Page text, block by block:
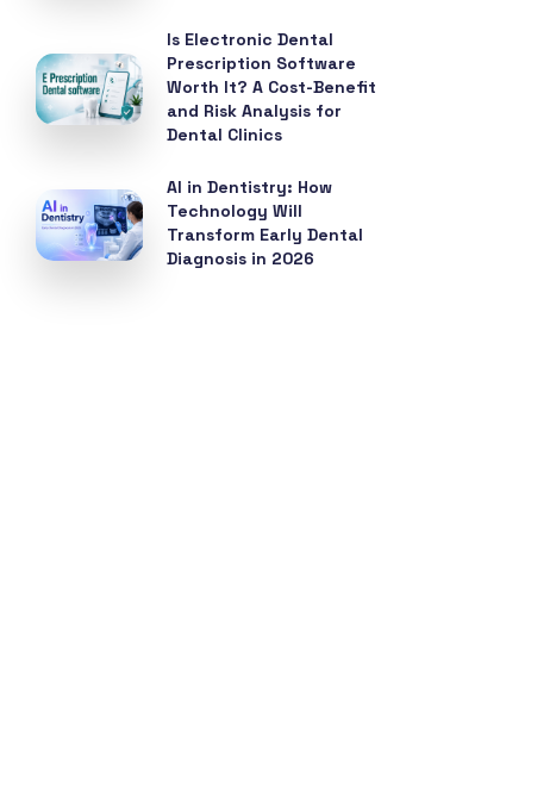
Is Electronic Dental
Prescription Software
Worth It? A Cost-Benefit
and Risk Analysis for
Dental Clinics
AI in Dentistry: How
Technology Will
Transform Early Dental
Diagnosis in 2026